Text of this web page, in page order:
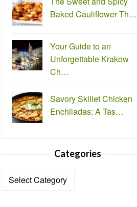
Baked Cauliflower Th…
Your Guide to an
Unforgettable Krakow
Ch…
Savory Skillet Chicken
Enchiladas: A Tas…
Categories
Categories